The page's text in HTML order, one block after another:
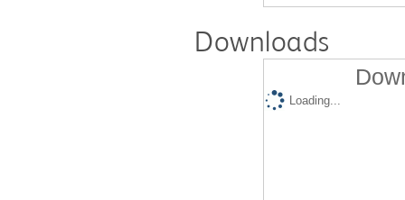
Downloads
Loading...